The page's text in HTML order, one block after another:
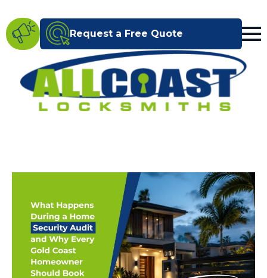
Request a Free Quote